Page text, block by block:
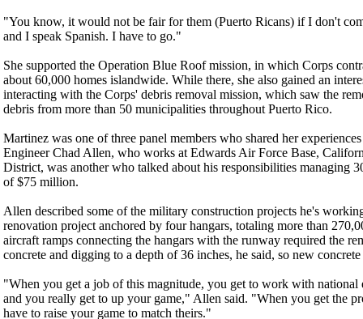
"You know, it would not be fair for them (Puerto Ricans) if I don't
and I speak Spanish. I have to go."
She supported the Operation Blue Roof mission, in which Corps
about 60,000 homes islandwide. While there, she also gained an
interacting with the Corps' debris removal mission, which saw the
debris from more than 50 municipalities throughout Puerto Rico.
Martinez was one of three panel members who shared her
Engineer Chad Allen, who works at Edwards Air Force Base,
District, was another who talked about his responsibilities managing
of $75 million.
Allen described some of the military construction projects he's
renovation project anchored by four hangars, totaling more than
aircraft ramps connecting the hangars with the runway required the
concrete and digging to a depth of 36 inches, he said, so new
"When you get a job of this magnitude, you get to work with national
and you really get to up your game," Allen said. "When you get the
have to raise your game to match theirs."